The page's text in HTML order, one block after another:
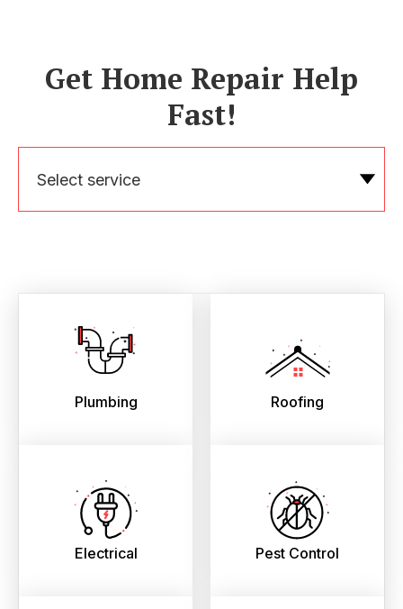
Get Home Repair Help
Fast!
Select service
Plumbing Roofing
Electrical Pest Control